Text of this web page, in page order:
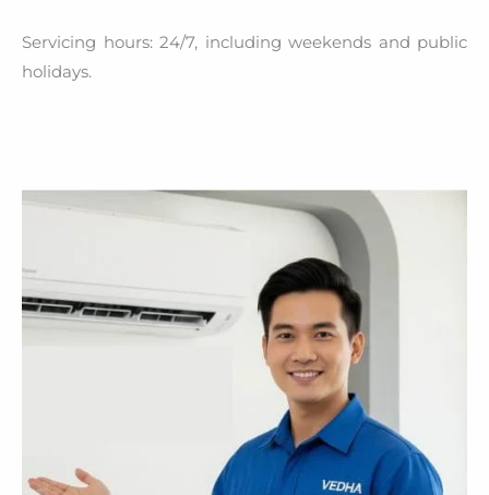
Servicing hours: 24/7, including weekends and public
holidays.